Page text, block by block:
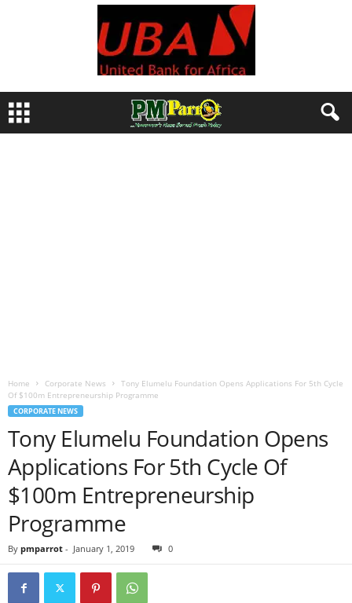
Home Corporate News
Tony Elumelu Foundation Opens Applications For 5th Cycle
Of $100m Entrepreneurship Programme
CORPORATE NEWS
Tony Elumelu Foundation Opens
Applications For 5th Cycle Of
$100m Entrepreneurship
Programme
By pmparrot - January 1, 2019 0